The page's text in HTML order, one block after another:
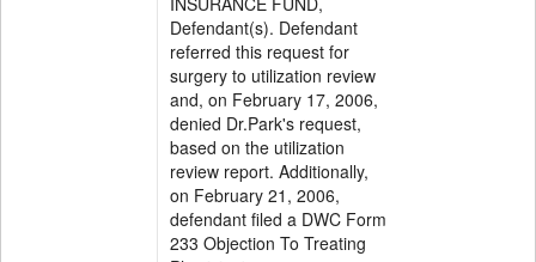
Defendant(s). Defendant
referred this request for
surgery to utilization review
and, on February 17, 2006,
denied Dr.Park's request,
based on the utilization
review report. Additionally,
on February 21, 2006,
defendant filed a DWC Form
233 Objection To Treating